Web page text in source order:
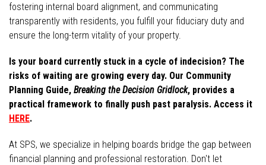
fostering internal board alignment, and communicating
transparently with residents, you fulfill your fiduciary duty and
ensure the long-term vitality of your property.
Is your board currently stuck in a cycle of indecision? The
risks of waiting are growing every day. Our Community
Planning Guide, Breaking the Decision Gridlock, provides a
practical framework to finally push past paralysis. Access it
HERE.
At SPS, we specialize in helping boards bridge the gap between
financial planning and professional restoration. Don't let